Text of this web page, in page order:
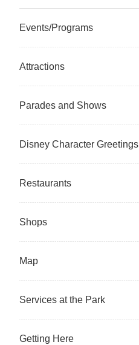
Events/Programs
Attractions
Parades and Shows
Disney Character Greetings
Restaurants
Shops
Map
Services at the Park
Getting Here